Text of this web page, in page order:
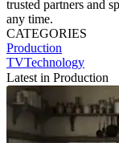
trusted partners and
any time.
CATEGORIES
Production
TVTechnology
Latest in Production